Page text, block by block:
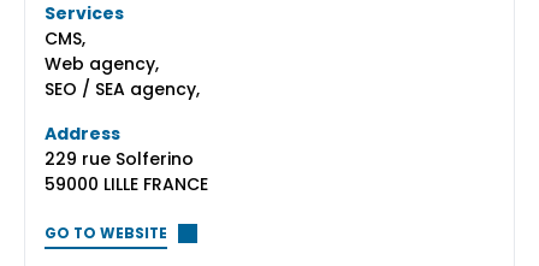
Services
CMS,
Web agency,
SEO / SEA agency,
Address
229 rue Solferino
59000 LILLE FRANCE
GO TO WEBSITE